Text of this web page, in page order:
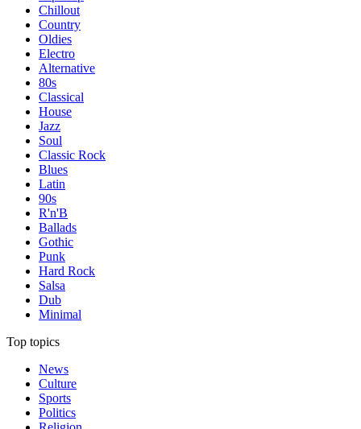
Chillout
Country
Oldies
Electro
Alternative
80s
Classical
House
Jazz
Soul
Classic Rock
Blues
Latin
90s
R'n'B
Ballads
Gothic
Punk
Hard Rock
Salsa
Dub
Minimal
Top topics
News
Culture
Sports
Politics